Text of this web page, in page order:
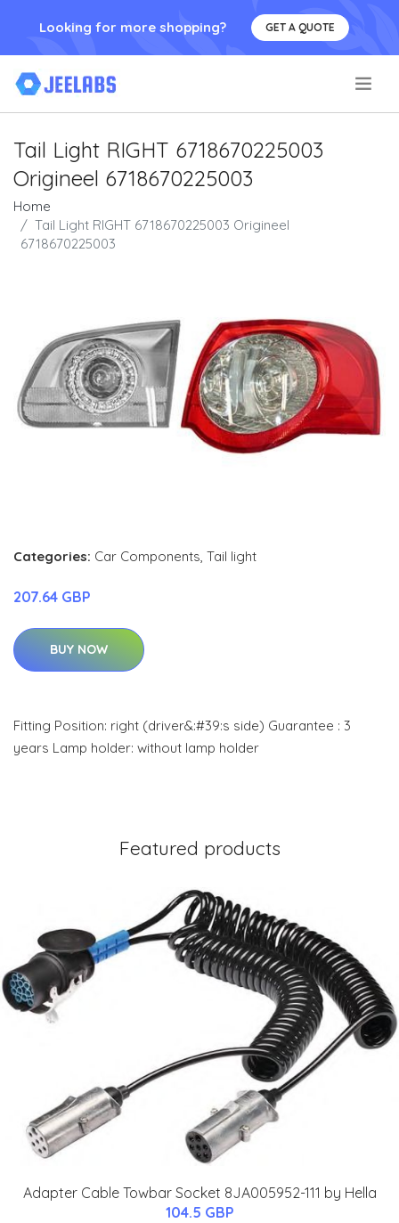
Looking for more shopping? GET A QUOTE
Tail Light RIGHT 6718670225003
Origineel 6718670225003
Home
Tail Light RIGHT 6718670225003 Origineel
6718670225003
Categories: Car Components Tail light
207.64 GBP
BUY NOW
Fitting Position: right (driver&:#39:s side) Guarantee : 3
years Lamp holder: without lamp holder
Featured products
Adapter Cable Towbar Socket 8JA005952-111 by Hella
104.5 GBP